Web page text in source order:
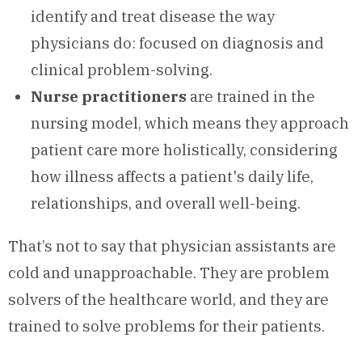
identify and treat disease the way
physicians do: focused on diagnosis and
clinical problem-solving.
Nurse practitioners are trained in the
nursing model, which means they approach
patient care more holistically, considering
how illness affects a patient's daily life,
relationships, and overall well-being.
That’s not to say that physician assistants are
cold and unapproachable. They are problem
solvers of the healthcare world, and they are
trained to solve problems for their patients.